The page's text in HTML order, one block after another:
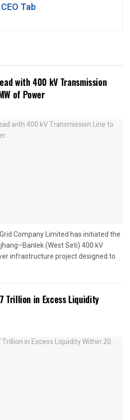
CEO Tab
with 400 kV Transmission
of Power
Company Limited has initiated the
(West Seti) 400 kV
infrastructure project designed to
Trillion in Excess Liquidity